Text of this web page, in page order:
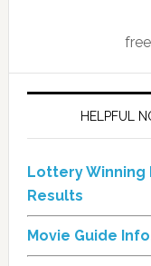
HELPFUL
Lottery Winning
Results
Movie Guide